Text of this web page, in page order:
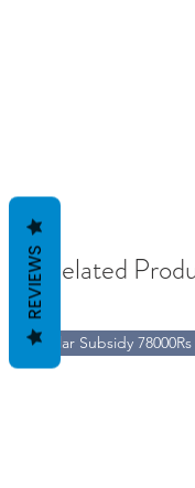
Related
Solar Subsidy 78000Rs
REVIEWS